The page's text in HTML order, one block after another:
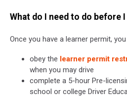
What do I need to do before
Once you have a learner permit,
obey the learner permit
when you may drive
complete a 5-hour Pre-
school or college Driver